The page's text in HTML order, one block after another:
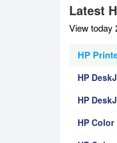
Latest
View today
HP
HP
HP
HP